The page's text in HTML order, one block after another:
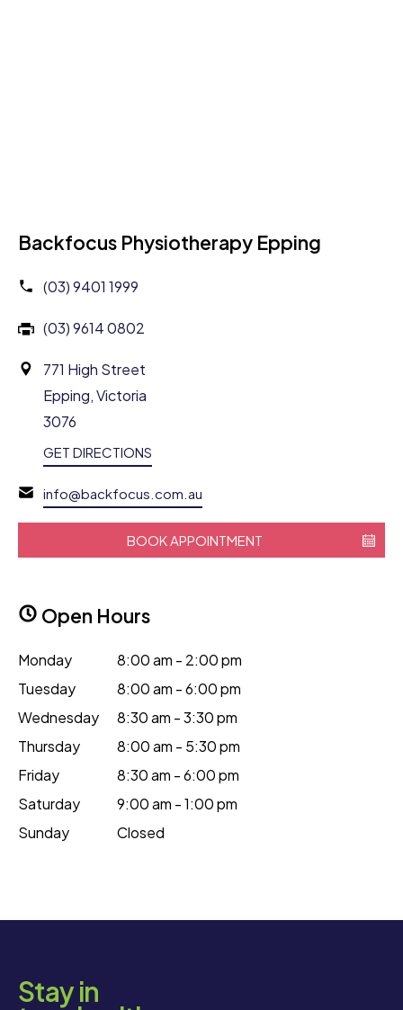
Backfocus Physiotherapy Epping
(03) 9401 1999
(03) 9614 0802
771 High Street
Epping, Victoria
3076
GET DIRECTIONS
info@backfocus.com.au
BOOK APPOINTMENT
Open Hours
Monday
8:00 am - 2:00 pm
Tuesday
8:00 am - 6:00 pm
Wednesday
8:30 am - 3:30 pm
Thursday
8:00 am - 5:30 pm
Friday
8:30 am - 6:00 pm
Saturday
9:00 am - 1:00 pm
Sunday
Closed
Stay in